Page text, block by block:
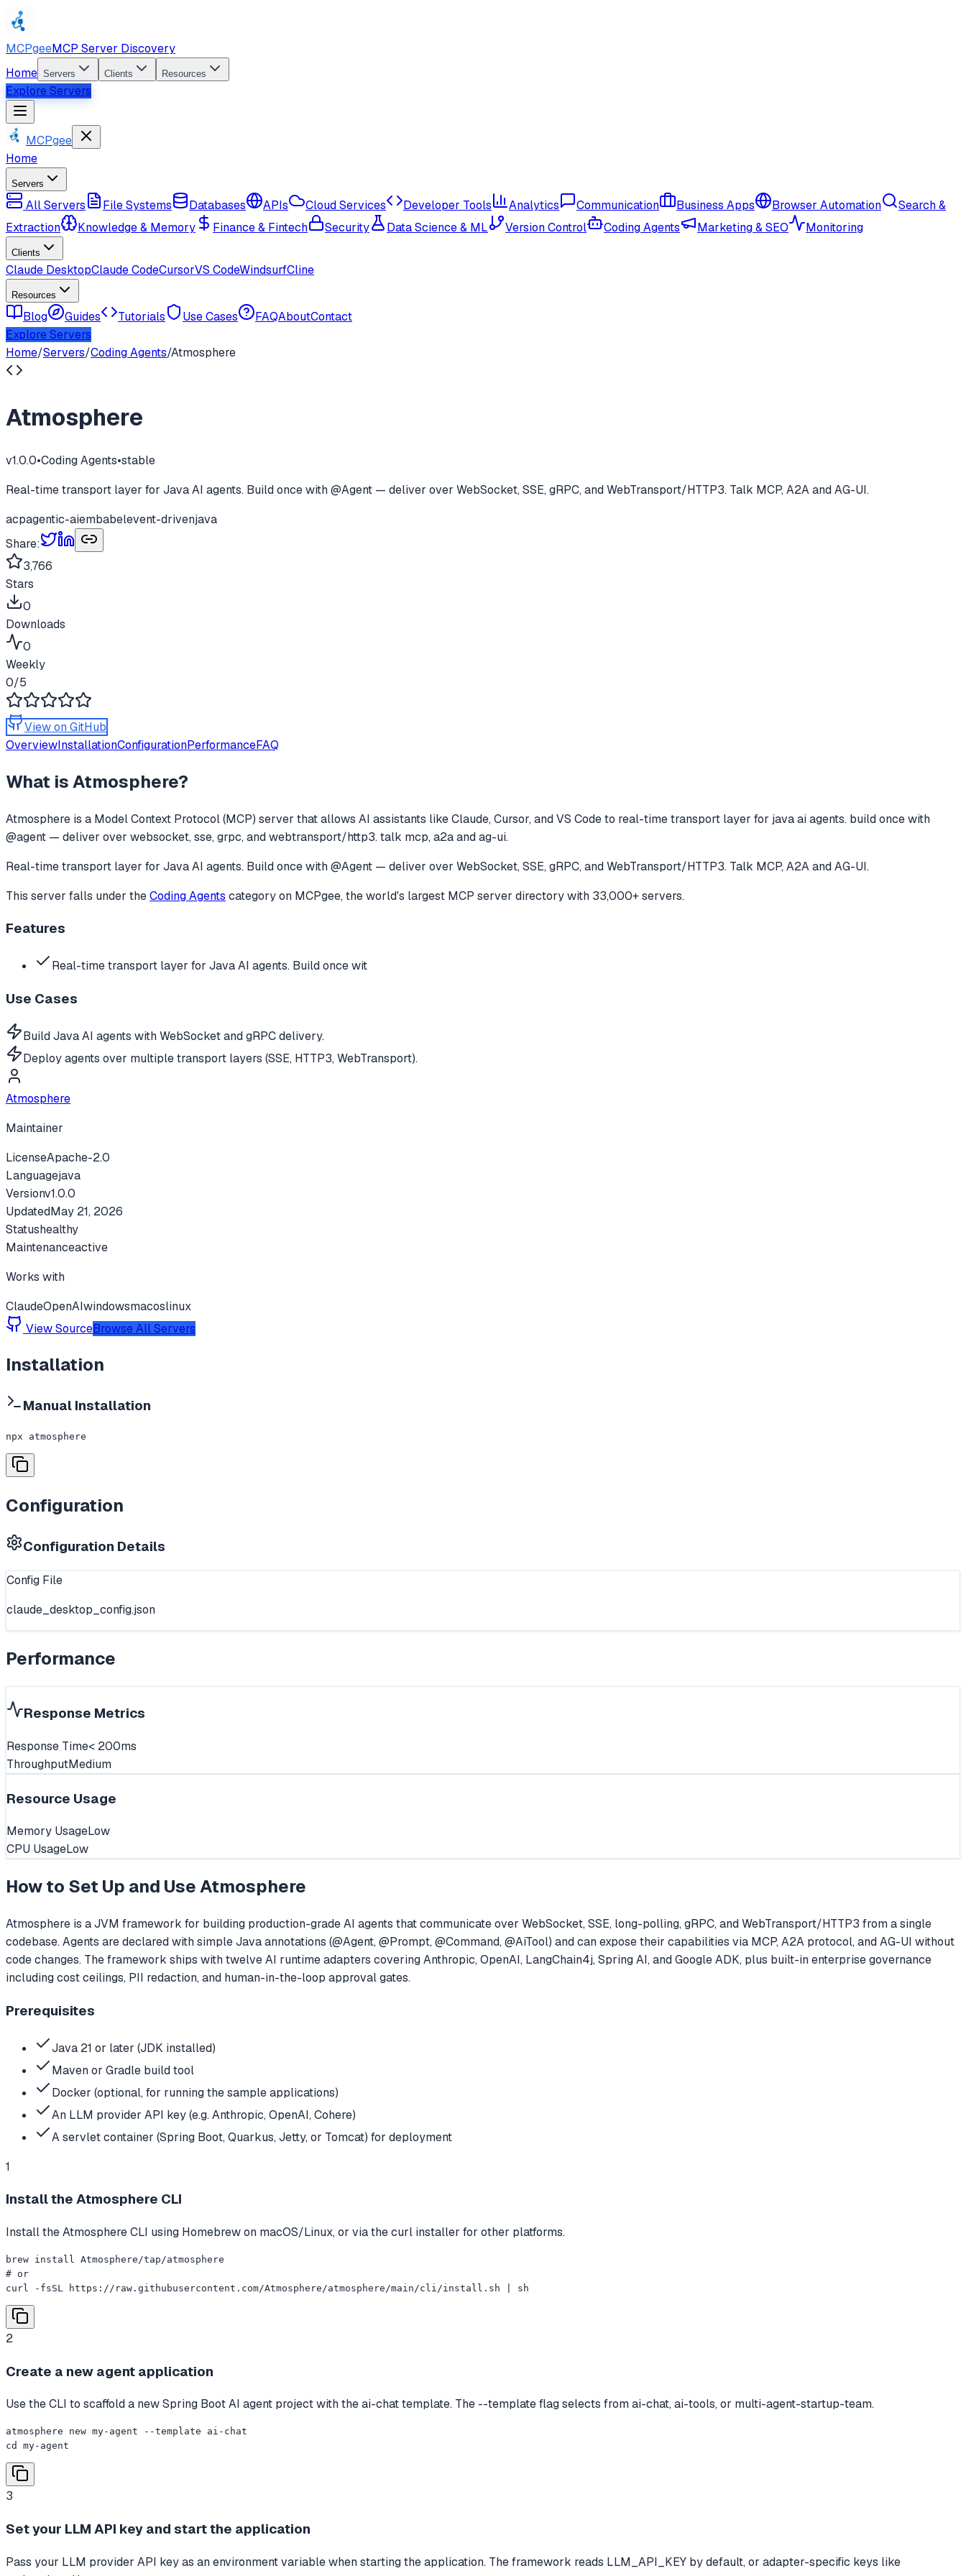
MCPgeeMCP Server Discovery
Home Servers Clients Resources
Explore Servers
MCPgee
Home
Servers
All Servers File Systems Databases APIs Cloud Services Developer Tools Analytics Communication Business Apps Browser Automation
Search &
Extraction
Knowledge & Memory Finance & Fintech Security Data Science & ML Version Control Coding Agents Marketing & SEO Monitoring
Clients
Claude DesktopClaude CodeCursorVS CodeWindsurfCline
Resources
Blog Guides Tutorials Use Cases FAQAboutContact
Explore Servers
Home/Servers/Coding Agents/Atmosphere
Atmosphere
v1.0.0•Coding Agents•stable
Real-time transport layer for Java AI agents. Build once with @Agent — deliver over WebSocket, SSE, gRPC, and WebTransport/HTTP3. Talk MCP, A2A and AG-UI.
acpagentic-aiembabelevent-drivenjava
Share:
3,766
Stars
0
Downloads
0
Weekly
0/5
View on GitHub
OverviewInstallationConfigurationPerformanceFAQ
What isAtmosphere?
Atmosphere is a Model Context Protocol (MCP) server that allows AI assistants like Claude, Cursor, and VS Code to real-time transport layer for java ai agents. build once with
@agent — deliver over websocket, sse, grpc, and webtransport/http3. talk mcp, a2a and ag-ui.
Real-time transport layer for Java AI agents. Build once with @Agent — deliver over WebSocket, SSE, gRPC, and WebTransport/HTTP3. Talk MCP, A2A and AG-UI.
This server falls under theCoding Agents categoryon MCPgee, the world's largest MCP server directory with 33,000+ servers.
Features
Real-time transport layer for Java AI agents. Build once wit
Use Cases
Build Java AI agents with WebSocket and gRPC delivery.
Deploy agents over multiple transport layers (SSE, HTTP3, WebTransport).
Atmosphere
Maintainer
LicenseApache-2.0
Languagejava
Versionv1.0.0
UpdatedMay 21, 2026
Statushealthy
Maintenanceactive
Works with
ClaudeOpenAIwindowsmacoslinux
View SourceBrowse All Servers
Installation
Manual Installation
npx atmosphere
Configuration
Configuration Details
Config File
claude_desktop_config.json
Performance
Response Metrics
Response Time< 200ms
ThroughputMedium
Resource Usage
Memory UsageLow
CPU UsageLow
How to Set Up and UseAtmosphere
Atmosphere is a JVM framework for building production-grade AI agents that communicate over WebSocket, SSE, long-polling, gRPC, and WebTransport/HTTP3 from a single
codebase. Agents are declared with simple Java annotations (@Agent, @Prompt, @Command, @AiTool) and can expose their capabilities via MCP, A2A protocol, and AG-UI without
code changes. The framework ships with twelve AI runtime adapters covering Anthropic, OpenAI, LangChain4j, Spring AI, and Google ADK, plus built-in enterprise governance
including cost ceilings, PII redaction, and human-in-the-loop approval gates.
Prerequisites
Java 21 or later (JDK installed)
Maven or Gradle build tool
Docker (optional, for running the sample applications)
An LLM provider API key (e.g. Anthropic, OpenAI, Cohere)
A servlet container (Spring Boot, Quarkus, Jetty, or Tomcat) for deployment
1
Install the Atmosphere CLI
Install the Atmosphere CLI using Homebrew on macOS/Linux, or via the curl installer for other platforms.
brew install Atmosphere/tap/atmosphere
# or
curl -fsSL https://raw.githubusercontent.com/Atmosphere/atmosphere/main/cli/install.sh | sh
2
Create a new agent application
Use the CLI to scaffold a new Spring Boot AI agent project with the ai-chat template. The --template flag selects from ai-chat, ai-tools, or multi-agent-startup-team.
atmosphere new my-agent --template ai-chat
cd my-agent
3
Set your LLM API key and start the application
Pass your LLM provider API key as an environment variable when starting the application. The framework reads LLM_API_KEY by default, or adapter-specific keys like